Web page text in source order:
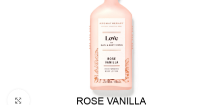
Click to enlarge